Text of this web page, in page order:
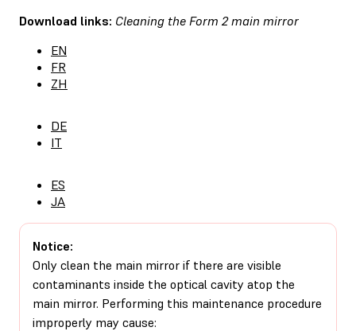
Download links: Cleaning the Form 2 main mirror
EN
FR
ZH
DE
IT
ES
JA
Notice:
Only clean the main mirror if there are visible
contaminants inside the optical cavity atop the
main mirror. Performing this maintenance procedure
improperly may cause: